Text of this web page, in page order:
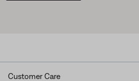
Customer Care